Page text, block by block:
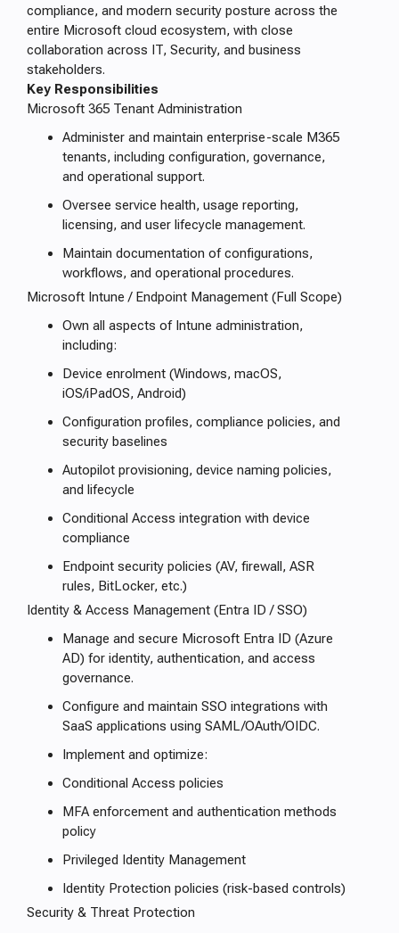
compliance, and modern security posture across the
entire Microsoft cloud ecosystem, with close
collaboration across IT, Security, and business
stakeholders.
Key Responsibilities
Microsoft 365 Tenant Administration
Administer and maintain enterprise-scale M365
tenants, including configuration, governance,
and operational support.
Oversee service health, usage reporting,
licensing, and user lifecycle management.
Maintain documentation of configurations,
workflows, and operational procedures.
Microsoft Intune / Endpoint Management (Full Scope)
Own all aspects of Intune administration,
including:
Device enrolment (Windows, macOS,
iOS/iPadOS, Android)
Configuration profiles, compliance policies, and
security baselines
Autopilot provisioning, device naming policies,
and lifecycle
Conditional Access integration with device
compliance
Endpoint security policies (AV, firewall, ASR
rules, BitLocker, etc.)
Identity & Access Management (Entra ID / SSO)
Manage and secure Microsoft Entra ID (Azure
AD) for identity, authentication, and access
governance.
Configure and maintain SSO integrations with
SaaS applications using SAML/OAuth/OIDC.
Implement and optimize:
Conditional Access policies
MFA enforcement and authentication methods
policy
Privileged Identity Management
Identity Protection policies (risk-based controls)
Security & Threat Protection